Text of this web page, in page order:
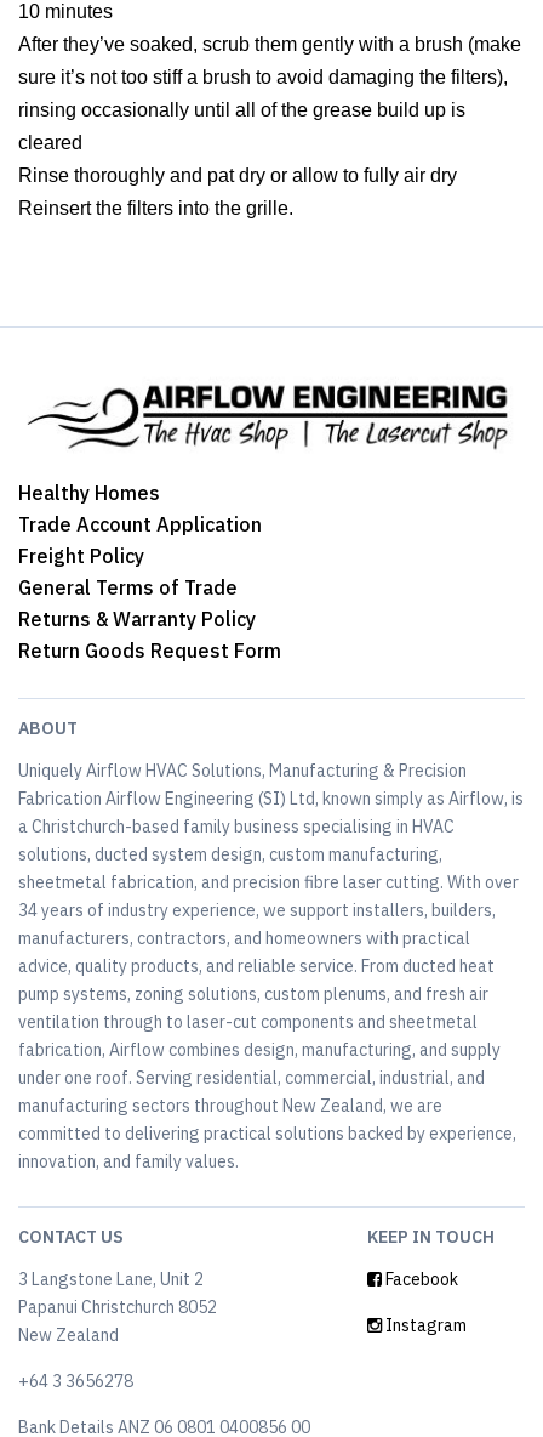
10 minutes
After they’ve soaked, scrub them gently with a brush (make
sure it’s not too stiff a brush to avoid damaging the filters),
rinsing occasionally until all of the grease build up is
cleared
Rinse thoroughly and pat dry or allow to fully air dry
Reinsert the filters into the grille.
Healthy Homes
Trade Account Application
Freight Policy
General Terms of Trade
Returns & Warranty Policy
Return Goods Request Form
ABOUT
Uniquely Airflow HVAC Solutions, Manufacturing & Precision
Fabrication Airflow Engineering (SI) Ltd, known simply as Airflow, is
a Christchurch-based family business specialising in HVAC
solutions, ducted system design, custom manufacturing,
sheetmetal fabrication, and precision fibre laser cutting. With over
34 years of industry experience, we support installers, builders,
manufacturers, contractors, and homeowners with practical
advice, quality products, and reliable service. From ducted heat
pump systems, zoning solutions, custom plenums, and fresh air
ventilation through to laser-cut components and sheetmetal
fabrication, Airflow combines design, manufacturing, and supply
under one roof. Serving residential, commercial, industrial, and
manufacturing sectors throughout New Zealand, we are
committed to delivering practical solutions backed by experience,
innovation, and family values.
CONTACT US
3 Langstone Lane, Unit 2
Papanui Christchurch 8052
New Zealand
+64 3 3656278
Bank Details ANZ 06 0801 0400856 00
KEEP IN TOUCH
Facebook
Instagram